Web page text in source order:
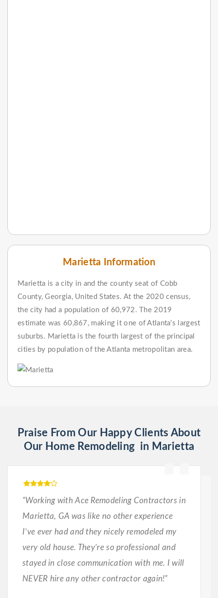
Marietta Information
Marietta is a city in and the county seat of Cobb
County, Georgia, United States. At the 2020 census,
the city had a population of 60,972. The 2019
estimate was 60,867, making it one of Atlanta's largest
suburbs. Marietta is the fourth largest of the principal
cities by population of the Atlanta metropolitan area.
Praise From Our Happy Clients About
Our Home Remodeling in Marietta
“Working with Ace Remodeling Contractors in
Marietta, GA was like no other experience
I’ve ever had and they nicely remodeled my
very old house. They’re so professional and
stayed in close communication with me. I will
NEVER hire any other contractor again!”